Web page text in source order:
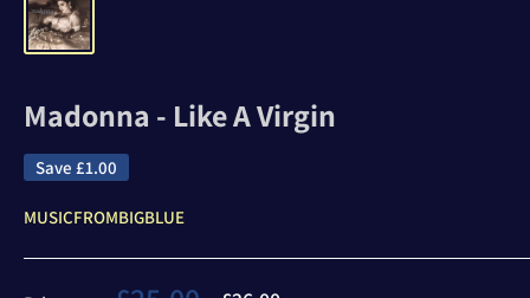
Madonna - Like A Virgin
Save £1.00
MUSICFROMBIGBLUE